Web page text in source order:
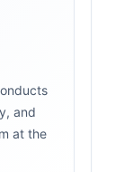
and
at the